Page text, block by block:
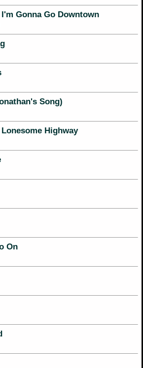
Gonna Go Downtown
Song)
Highway
On